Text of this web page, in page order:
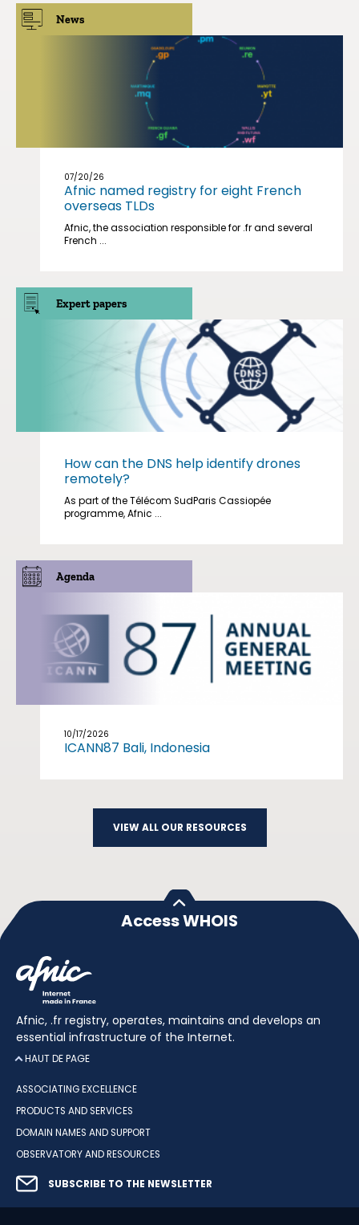
News
07/20/26
Afnic named registry for eight French
overseas TLDs
Afnic, the association responsible for .fr and several
French ...
Expert papers
How can the DNS help identify drones
remotely?
As part of the Télécom SudParis Cassiopée
programme, Afnic ...
Agenda
10/17/2026
ICANN87 Bali, Indonesia
VIEW ALL OUR RESOURCES
Access WHOIS
Afnic, .fr registry, operates, maintains and develops an
essential infrastructure of the Internet.
HAUT DE PAGE
ASSOCIATING EXCELLENCE
PRODUCTS AND SERVICES
DOMAIN NAMES AND SUPPORT
OBSERVATORY AND RESOURCES
SUBSCRIBE TO THE NEWSLETTER